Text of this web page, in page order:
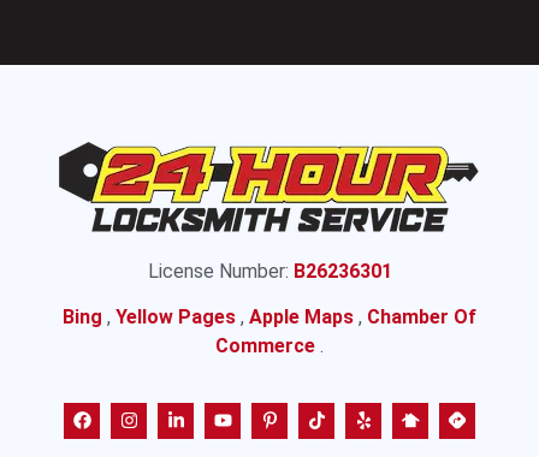
License Number: B26236301
Bing , Yellow Pages , Apple Maps , Chamber Of
Commerce .